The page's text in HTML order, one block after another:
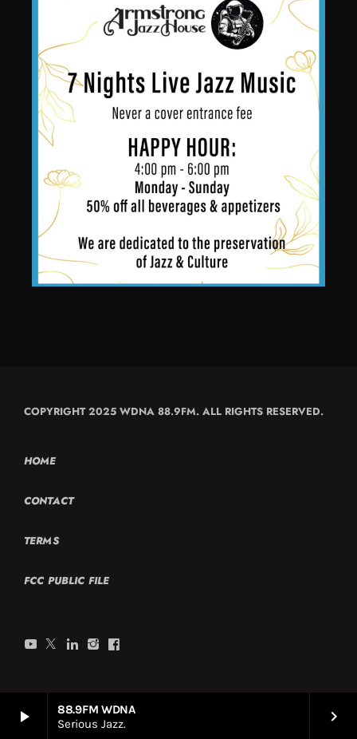
play_arrow
88.9FM WDNA
Serious Jazz.
keyboard_arrow_right
COPYRIGHT 2025 WDNA 88.9FM. ALL RIGHTS RESERVED.
HOME
CONTACT
TERMS
FCC PUBLIC FILE